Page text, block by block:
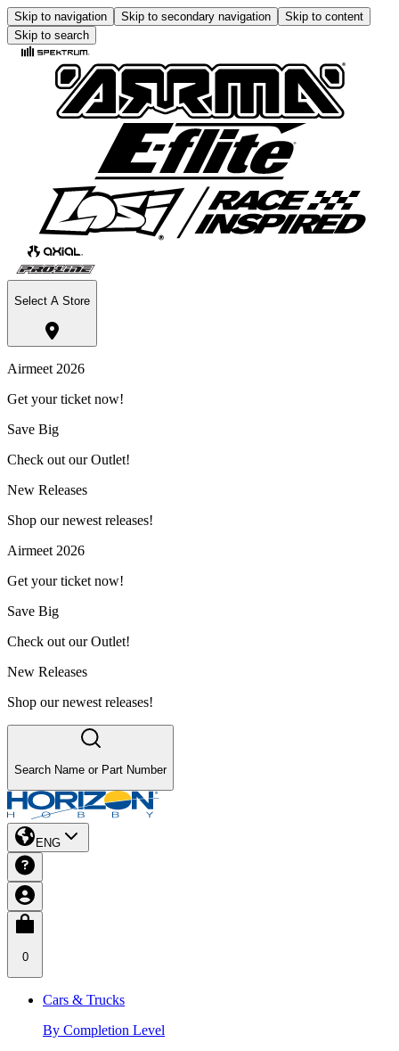
Skip to navigation Skip to secondary navigation
Skip to content
Skip to search
Select A Store
Airmeet 2026
Get your ticket now!
Save Big
Check out our Outlet!
New Releases
Shop our newest releases!
Airmeet 2026
Get your ticket now!
Save Big
Check out our Outlet!
New Releases
Shop our newest releases!
Search Name or Part Number
ENG
0
Cars & Trucks
By Completion Level